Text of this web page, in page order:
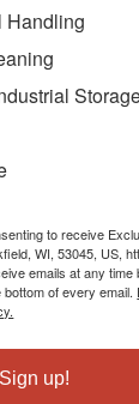
Handling
to receive
WI, 53045, US,
emails at any time
of every email.
Sign up!